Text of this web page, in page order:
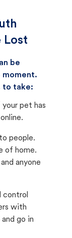
Lost
be
moment.
to take:
pet has
people.
of home.
anyone
control
with
go in